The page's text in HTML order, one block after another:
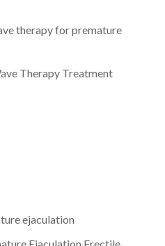
therapy for premature
Therapy Treatment
ejaculation
Ejaculation Erectile